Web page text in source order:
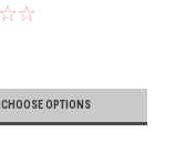
CHOOSE OPTIONS